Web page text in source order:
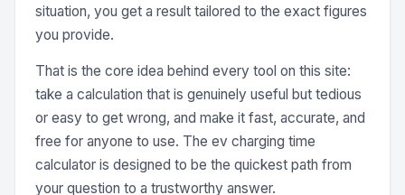
situation, you get a result tailored to the exact figures
you provide.
That is the core idea behind every tool on this site:
take a calculation that is genuinely useful but tedious
or easy to get wrong, and make it fast, accurate, and
free for anyone to use. The ev charging time
calculator is designed to be the quickest path from
your question to a trustworthy answer.